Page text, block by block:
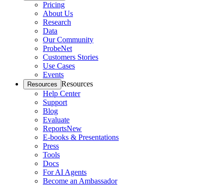
Pricing
About Us
Research
Data
Our Community
ProbeNet
Customers Stories
Use Cases
Events
Resources Resources
Help Center
Support
Blog
Evaluate
ReportsNew
E-books & Presentations
Press
Tools
Docs
For AI Agents
Become an Ambassador